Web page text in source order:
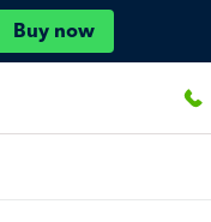
Buy now